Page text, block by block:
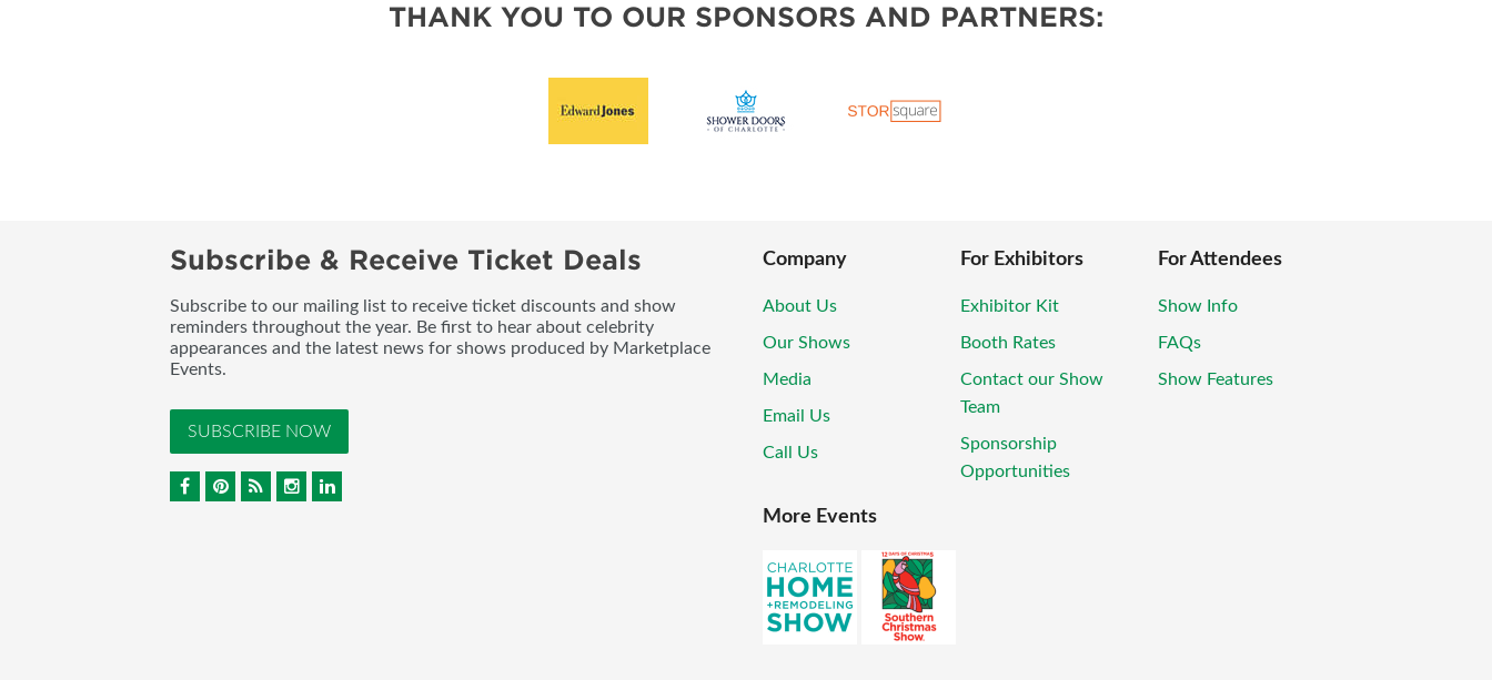
THANK YOU TO OUR SPONSORS AND PARTNERS:
Subscribe & Receive Ticket Deals
Subscribe to our mailing list to receive ticket discounts and show
reminders throughout the year. Be first to hear about celebrity
appearances and the latest news for shows produced by Marketplace
Events.
SUBSCRIBE NOW
Company
About Us
Our Shows
Media
Email Us
Call Us
For Exhibitors
Exhibitor Kit
Booth Rates
Contact our Show
Team
Sponsorship
Opportunities
For Attendees
Show Info
FAQs
Show Features
More Events